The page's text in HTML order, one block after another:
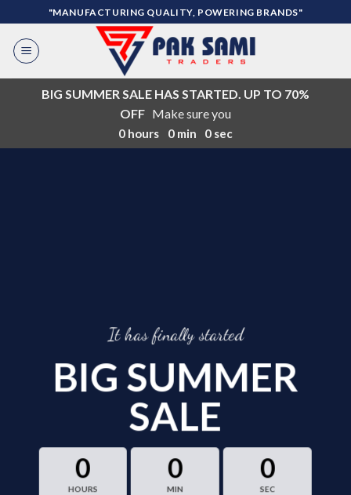
to
content
"MANUFACTURING QUALITY, POWERING BRANDS"
BIG SUMMER SALE HAS STARTED. UP TO 70%
OFF Make sure you
0 hours 0 min 0 sec
It has finally started
BIG SUMMER
SALE
0
HOURS
0
MIN
0
SEC